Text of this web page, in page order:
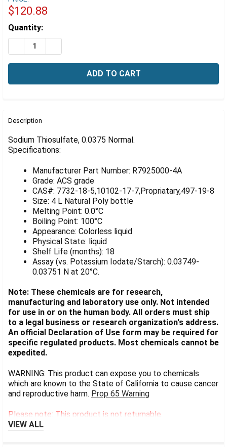
$120.88
Estimated
Stock:
Quantity:
DECREASE QUANTITY OF SODIUM THIOSULFATE, 0375
BOUGHT
ALL
ADD
SELECTED
TO CART
Description
Sodium Thiosulfate, 0.0375 Normal.
Specifications:
Manufacturer Part Number: R7925000-4A
Grade: ACS grade
CAS#: 7732-18-5,10102-17-7,Propriatary,497-19-8
Size: 4 L Natural Poly bottle
Melting Point: 0.0°C
Boiling Point: 100°C
Appearance: Colorless liquid
Physical State: liquid
Shelf Life (months): 18
Assay (vs. Potassium Iodate/Starch): 0.03749-
0.03751 N at 20°C.
Note: These chemicals are for research,
manufacturing and laboratory use only. Not intended
for use in or on the human body. All orders must ship
to a legal business or research organization's address.
An official Declaration of Use form may be required for
specific regulated products. Most chemicals cannot be
expedited.
WARNING: This product can expose you to chemicals
which are known to the State of California to cause cancer
and reproductive harm. Prop 65 Warning
Please note: This product is not returnable.
VIEW ALL